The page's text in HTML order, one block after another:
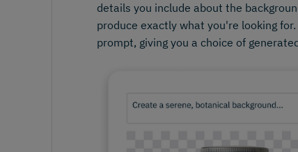
details you include about the
produce exactly what you're looking
prompt, giving you a choice of